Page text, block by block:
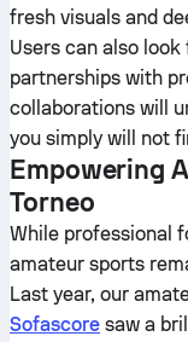
fresh visuals and
Users can also
partnerships with
collaborations will
you simply will not
Empowering
Torneo
While professional
amateur sports
Last year, our
Sofascore saw a